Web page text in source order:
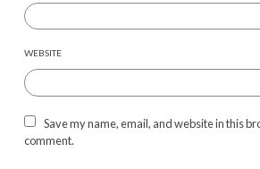
WEBSITE
Save my name, email, and website in this
comment.